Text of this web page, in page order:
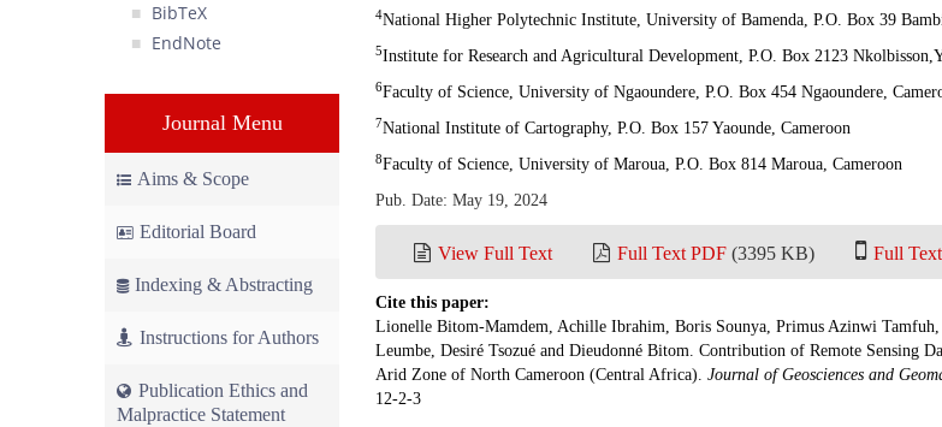
BibTeX
EndNote
Journal Menu
Aims & Scope
Editorial Board
Indexing & Abstracting
Instructions for Authors
Publication Ethics and
Malpractice Statement
4National Higher Polytechnic Institute, University of Bamenda, P.O. Box 39
5Institute for Research and Agricultural Development, P.O. Box 2123
6Faculty of Science, University of Ngaoundere, P.O. Box 454 Ngaoundere,
7National Institute of Cartography, P.O. Box 157 Yaounde, Cameroon
8Faculty of Science, University of Maroua, P.O. Box 814 Maroua, Cameroon
Pub. Date: May 19, 2024
View Full Text Full Text PDF (3395 KB) Full
Cite this paper:
Lionelle Bitom-Mamdem, Achille Ibrahim, Boris Sounya, Primus Azinwi
Leumbe, Desiré Tsozué and Dieudonné Bitom. Contribution of Remote Sensing
Arid Zone of North Cameroon (Central Africa). Journal of Geosciences and
12-2-3